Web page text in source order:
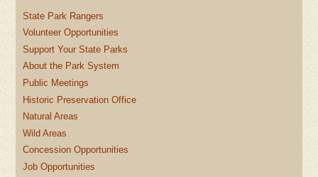
State Park Rangers
Volunteer Opportunities
Support Your State Parks
About the Park System
Public Meetings
Historic Preservation Office
Natural Areas
Wild Areas
Concession Opportunities
Job Opportunities